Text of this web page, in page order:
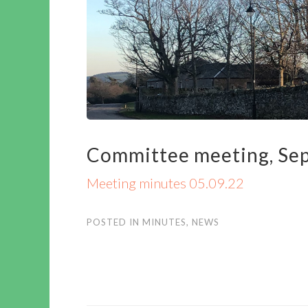
Committee meeting,
Meeting minutes 05.09.22
POSTED IN MINUTES, NEWS